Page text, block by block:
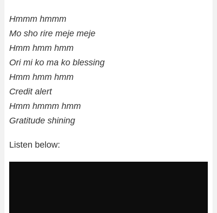
Hmmm hmmm
Mo sho rire meje meje
Hmm hmm hmm
Ori mi ko ma ko blessing
Hmm hmm hmm
Credit alert
Hmm hmmm hmm
Gratitude shining
Listen below: